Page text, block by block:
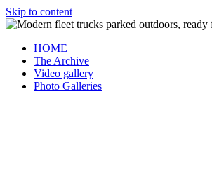
Skip to content
HOME
The Archive
Video gallery
Photo Galleries